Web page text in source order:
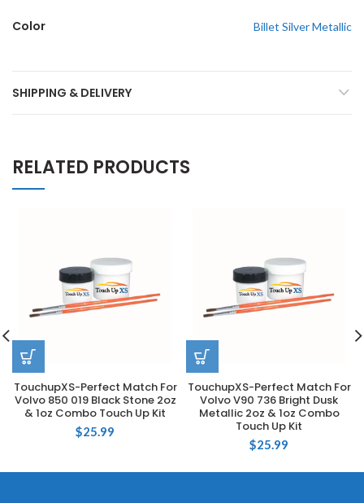
Color Billet Silver Metallic
SHIPPING & DELIVERY
RELATED PRODUCTS
TouchupXS-Perfect Match For
Volvo 850 019 Black Stone 2oz
& 1oz Combo Touch Up Kit
$25.99
TouchupXS-Perfect Match For
Volvo V90 736 Bright Dusk
Metallic 2oz & 1oz Combo
Touch Up Kit
$25.99